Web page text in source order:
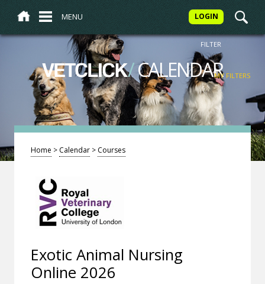
MENU LOGIN
VETCLICK/CALENDAR
FILTER
MY FILTERS
Home > Calendar > Courses
Exotic Animal Nursing
Online 2026